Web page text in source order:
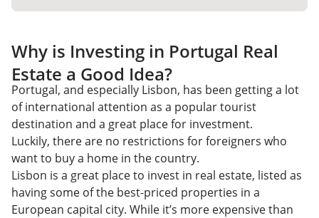
Why is Investing in Portugal Real
Estate a Good Idea?
Portugal, and especially Lisbon, has been getting a lot
of international attention as a popular tourist
destination and a great place for investment.
Luckily, there are no restrictions for foreigners who
want to buy a home in the country.
Lisbon is a great place to invest in real estate, listed as
having some of the best-priced properties in a
European capital city. While it’s more expensive than